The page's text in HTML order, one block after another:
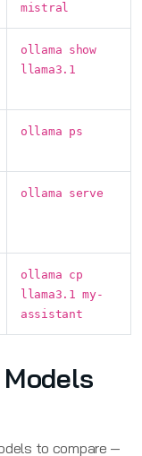
mistral
ollama show
llama3.1
ollama ps
ollama serve
ollama cp
llama3.1 my-
assistant
to compare —